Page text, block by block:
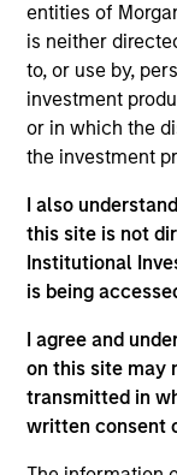
entities of
is neither
to, or use by,
investment
or in which the
the investment
I also
this site is not
Institutional
is being
I agree and
on this site may
transmitted in
written consent